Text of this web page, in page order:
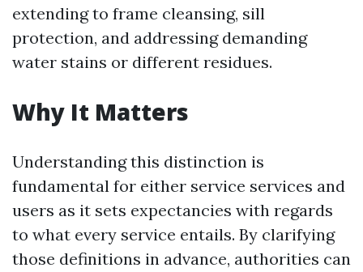
extending to frame cleansing, sill
protection, and addressing demanding
water stains or different residues.
Why It Matters
Understanding this distinction is
fundamental for either service services and
users as it sets expectancies with regards
to what every service entails. By clarifying
those definitions in advance, authorities can